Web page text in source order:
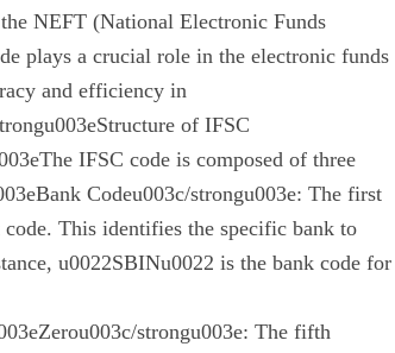
NEFT (National Electronic Funds
plays a crucial role in the electronic funds
and efficiency in
of IFSC
IFSC code is composed of three
Codeu003c/strongu003e: The first
code. This identifies the specific bank to
u0022SBINu0022 is the bank code for
strongu003e: The fifth